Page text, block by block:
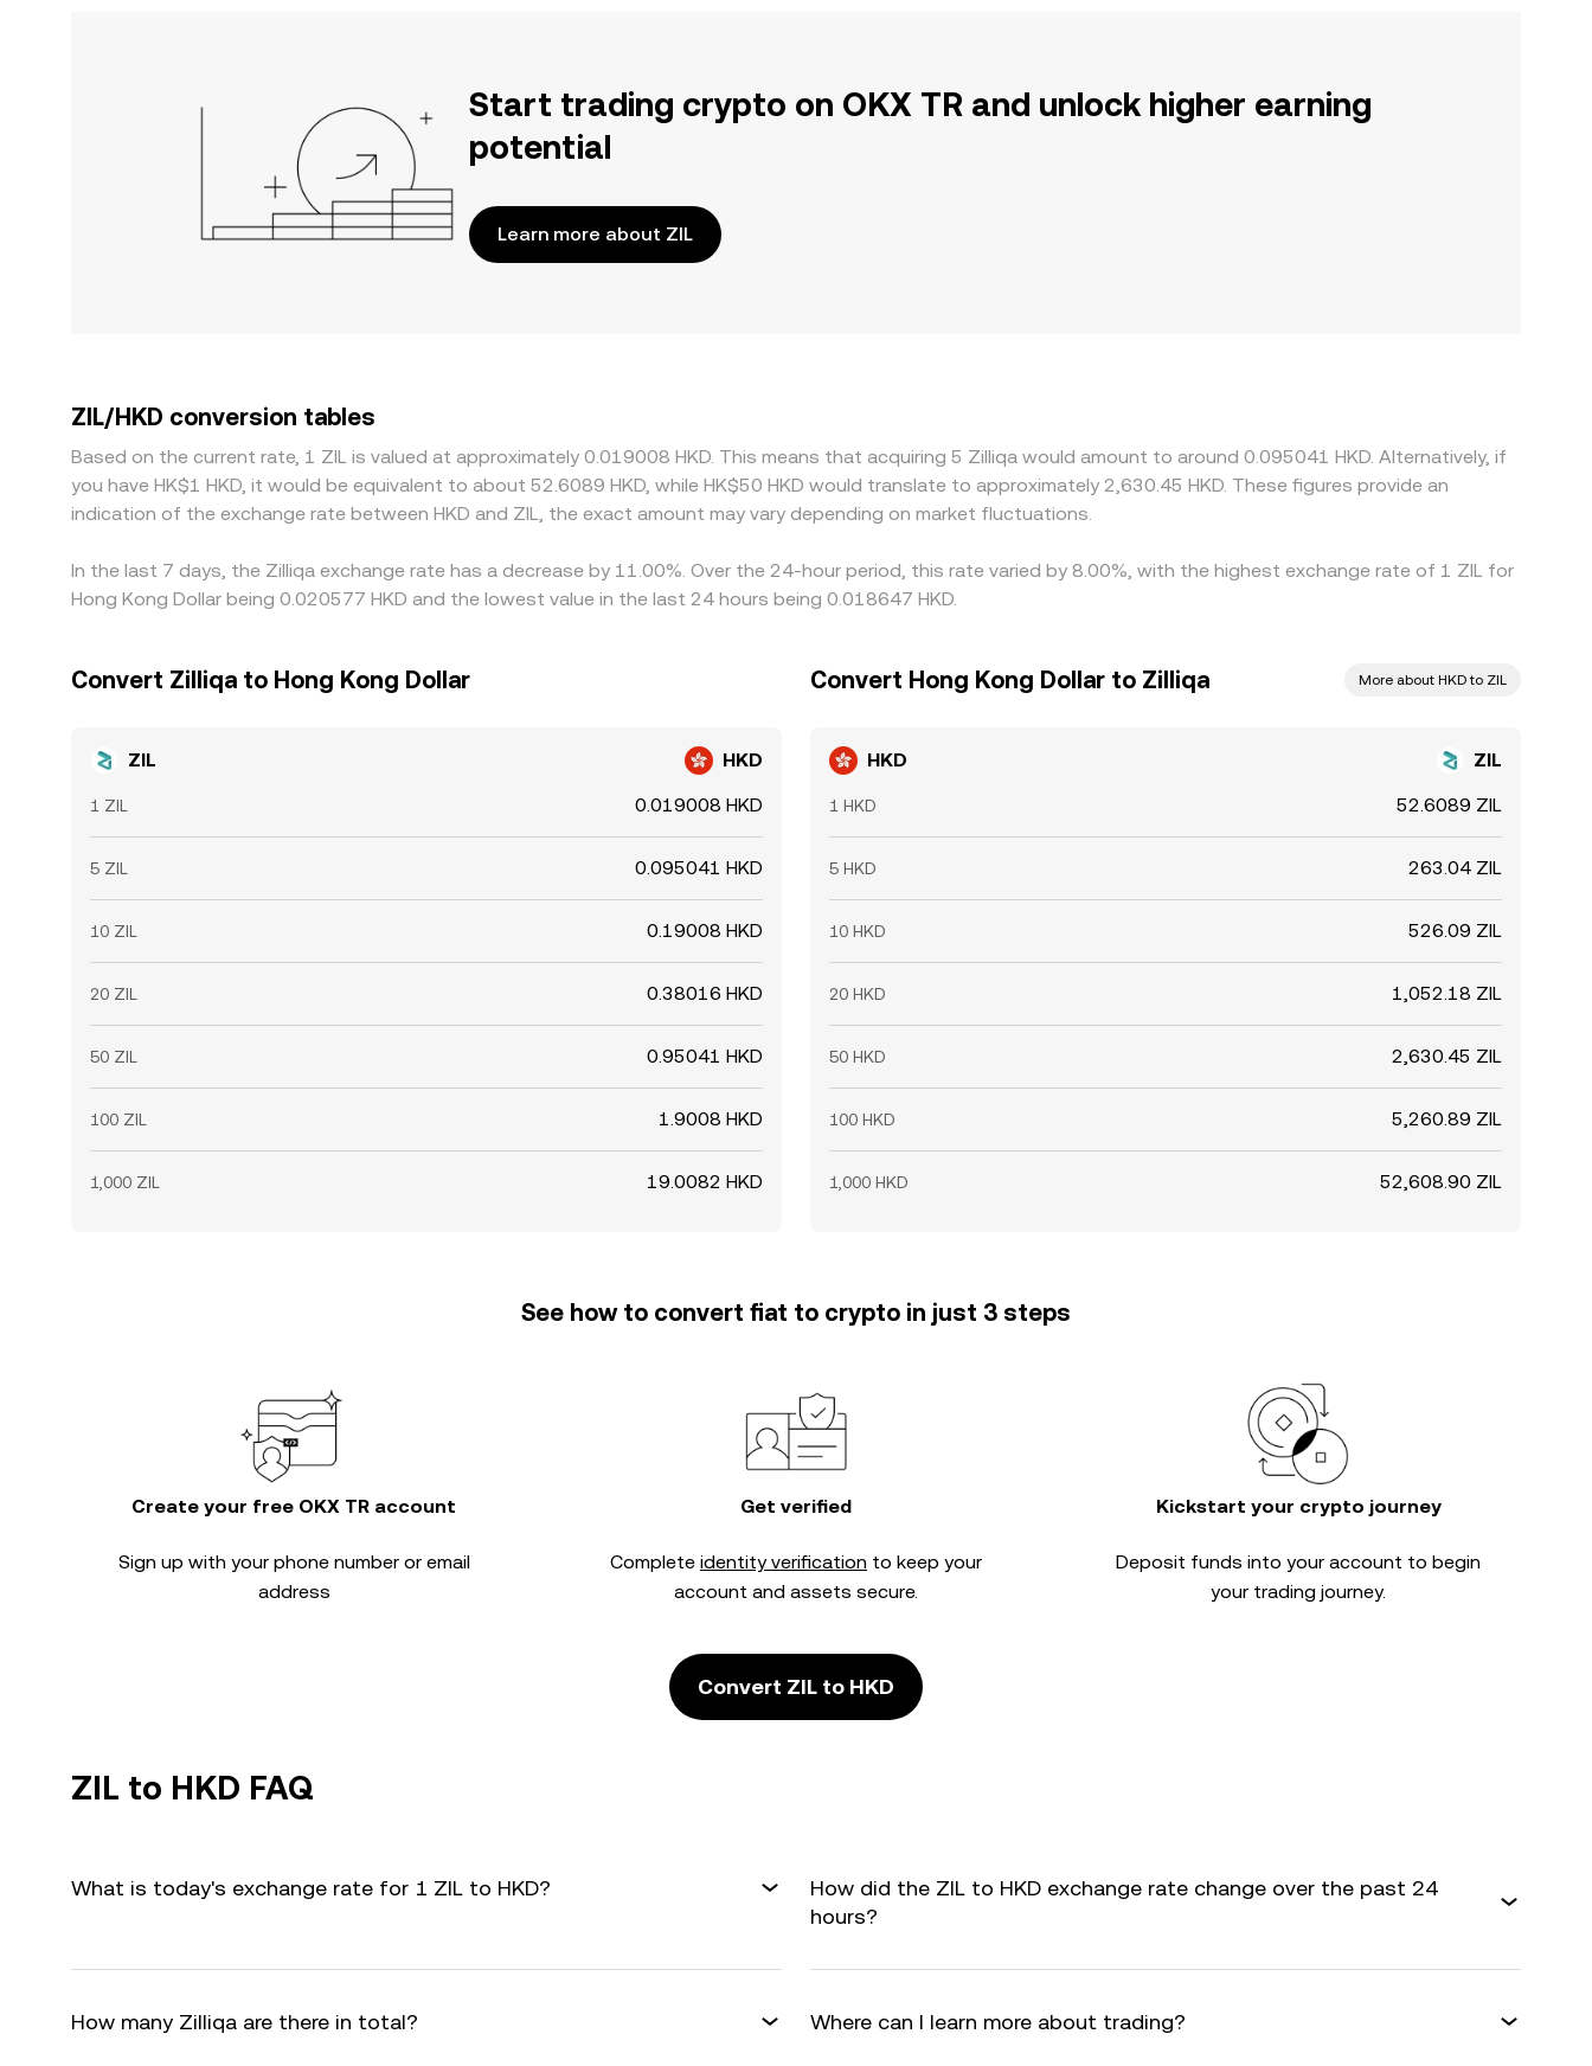
Start trading crypto on OKX TR and unlock higher earning
potential
Learn more about ZIL
ZIL/HKD conversion tables
Based on the current rate, 1 ZIL is valued at approximately 0.019008 HKD. This means that acquiring 5 Zilliqa would amount to around 0.095041 HKD. Alternatively, if
you have HK$1 HKD, it would be equivalent to about 52.6089 HKD, while HK$50 HKD would translate to approximately 2,630.45 HKD. These figures provide an
indication of the exchange rate between HKD and ZIL, the exact amount may vary depending on market fluctuations.
In the last 7 days, the Zilliqa exchange rate has a decrease by 11.00%. Over the 24-hour period, this rate varied by 8.00%, with the highest exchange rate of 1 ZIL for
Hong Kong Dollar being 0.020577 HKD and the lowest value in the last 24 hours being 0.018647 HKD.
Convert Zilliqa to Hong Kong Dollar
ZIL HKD
1 ZIL 0.019008 HKD
5 ZIL 0.095041 HKD
10 ZIL 0.19008 HKD
20 ZIL 0.38016 HKD
50 ZIL 0.95041 HKD
100 ZIL 1.9008 HKD
1,000 ZIL 19.0082 HKD
Convert Hong Kong Dollar to Zilliqa More about HKD to ZIL
HKD ZIL
1 HKD 52.6089 ZIL
5 HKD 263.04 ZIL
10 HKD 526.09 ZIL
20 HKD 1,052.18 ZIL
50 HKD 2,630.45 ZIL
100 HKD 5,260.89 ZIL
1,000 HKD 52,608.90 ZIL
See how to convert fiat to crypto in just 3 steps
Create your free OKX TR account
Sign up with your phone number or email
address
Get verified
Complete identity verification to keep your
account and assets secure.
Kickstart your crypto journey
Deposit funds into your account to begin
your trading journey.
Convert ZIL to HKD
ZIL to HKD FAQ
What is today's exchange rate for 1 ZIL to HKD?
How did the ZIL to HKD exchange rate change over the past 24
hours?
How many Zilliqa are there in total? Where can I learn more about trading?